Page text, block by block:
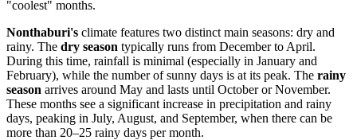
"coolest" months.
Nonthaburi's climate features two distinct main seasons: dry and
rainy. The dry season typically runs from December to April.
During this time, rainfall is minimal (especially in January and
February), while the number of sunny days is at its peak. The rainy
season arrives around May and lasts until October or November.
These months see a significant increase in precipitation and rainy
days, peaking in July, August, and September, when there can be
more than 20–25 rainy days per month.